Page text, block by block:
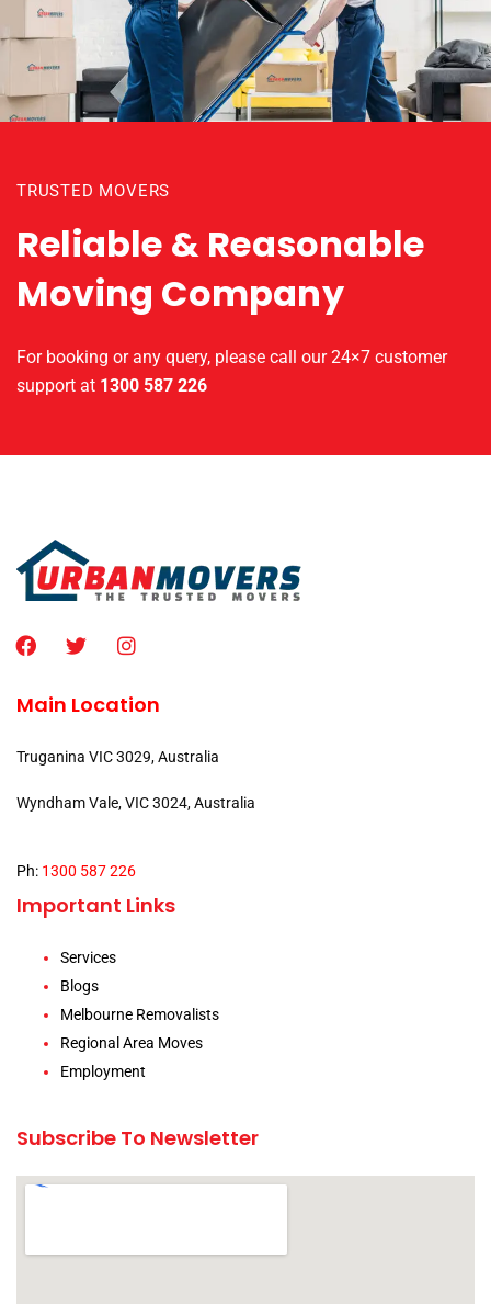
TRUSTED MOVERS
Reliable & Reasonable
Moving Company
For booking or any query, please call our 24×7 customer
support at 1300 587 226
Main Location
Truganina VIC 3029, Australia
Wyndham Vale, VIC 3024, Australia
Ph: 1300 587 226
Important Links
Services
Blogs
Melbourne Removalists
Regional Area Moves
Employment
Subscribe To Newsletter